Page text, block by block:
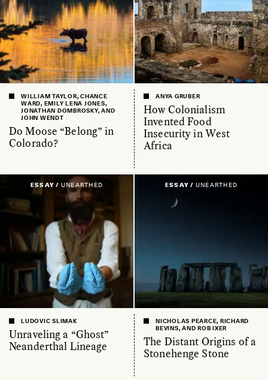
Do Moose “Belong” in
Colorado?
WILLIAM TAYLOR, CHANCE
WARD, EMILY LENA JONES,
JONATHAN DOMBROSKY, AND
JOHN WENDT
How Colonialism
Invented Food
Insecurity in West
Africa
ANYA GRUBER
ESSAY / UNEARTHED
Unraveling a “Ghost”
Neanderthal Lineage
LUDOVIC SLIMAK
ESSAY / UNEARTHED
The Distant Origins of a
Stonehenge Stone
NICHOLAS PEARCE, RICHARD
BEVINS, AND ROB IXER